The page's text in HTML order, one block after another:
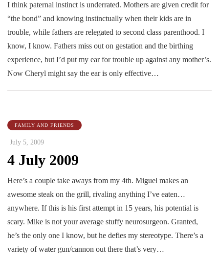
I think paternal instinct is underrated. Mothers are given credit for
“the bond” and knowing instinctually when their kids are in
trouble, while fathers are relegated to second class parenthood. I
know, I know. Fathers miss out on gestation and the birthing
experience, but I’d put my ear for trouble up against any mother’s.
Now Cheryl might say the ear is only effective…
FAMILY AND FRIENDS
July 5, 2009
4 July 2009
Here’s a couple take aways from my 4th. Miguel makes an
awesome steak on the grill, rivaling anything I’ve eaten…
anywhere. If this is his first attempt in 15 years, his potential is
scary. Mike is not your average stuffy neurosurgeon. Granted,
he’s the only one I know, but he defies my stereotype. There’s a
variety of water gun/cannon out there that’s very…